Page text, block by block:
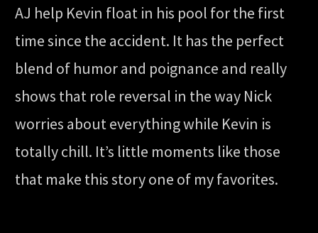
AJ help Kevin float in his pool for the first
time since the accident. It has the perfect
blend of humor and poignance and really
shows that role reversal in the way Nick
worries about everything while Kevin is
totally chill. It’s little moments like those
that make this story one of my favorites.